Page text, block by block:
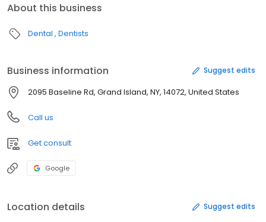
About this business
Dental Dentists
Business information Suggest edits
2095 Baseline Rd, Grand Island, NY, 14072, United States
Call us
Get consult
Google
Location details Suggest edits